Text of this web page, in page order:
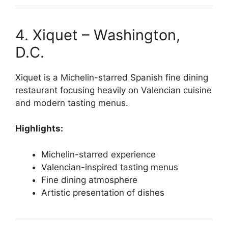
4. Xiquet – Washington,
D.C.
Xiquet is a Michelin-starred Spanish fine dining
restaurant focusing heavily on Valencian cuisine
and modern tasting menus.
Highlights:
Michelin-starred experience
Valencian-inspired tasting menus
Fine dining atmosphere
Artistic presentation of dishes